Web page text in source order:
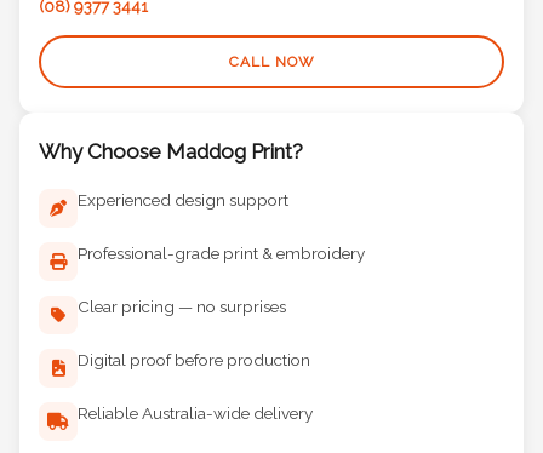
Why Choose Maddog Print?
Experienced design support
Professional-grade print & embroidery
Clear pricing — no surprises
Digital proof before production
Reliable Australia-wide delivery